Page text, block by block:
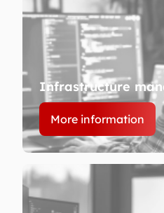
Infrastructure
More information